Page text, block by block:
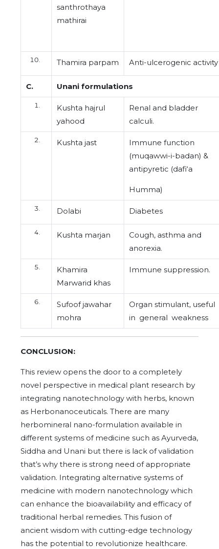
santhrothaya
mathirai
Thamira parpam Anti-ulcerogenic activity
C. Unani formulations
Kushta hajrul
yahood
Renal and bladder
calculi.
Kushta jast
Immune function
(muqawwi-i-badan) &
antipyretic (dafi‘a
Humma)
Dolabi Diabetes
Kushta marjan
Cough, asthma and
anorexia.
Khamira
Marwarid khas
Immune suppression.
Sufoof jawahar
mohra
Organ stimulant, useful
in general weakness
CONCLUSION:
This review opens the door to a completely
novel perspective in medical plant research by
integrating nanotechnology with herbs, known
as Herbonanoceuticals. There are many
herbomineral nano-formulation available in
different systems of medicine such as Ayurveda,
Siddha and Unani but there is lack of validation
that’s why there is strong need of appropriate
validation. Integrating alternative systems of
medicine with modern nanotechnology which
can enhance the bioavailability and efficacy of
traditional herbal remedies. This fusion of
ancient wisdom with cutting-edge technology
has the potential to revolutionize healthcare.